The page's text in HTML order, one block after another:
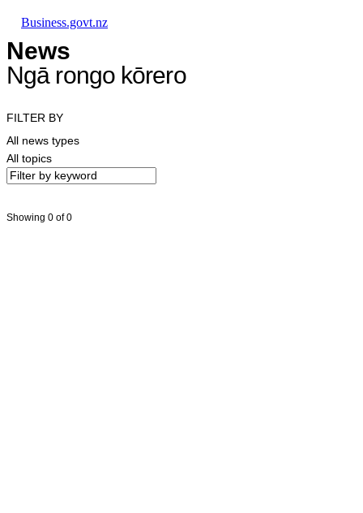
Business.govt.nz
News
Ngā rongo kōrero
FILTER BY
All news types
All topics
Showing 0 of 0